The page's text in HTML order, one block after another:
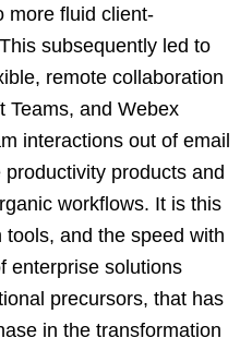
more fluid client-
subsequently led to
remote collaboration
Teams, and Webex
interactions out of email
products and
workflows. It is this
and the speed with
enterprise solutions
precursors, that has
in the transformation